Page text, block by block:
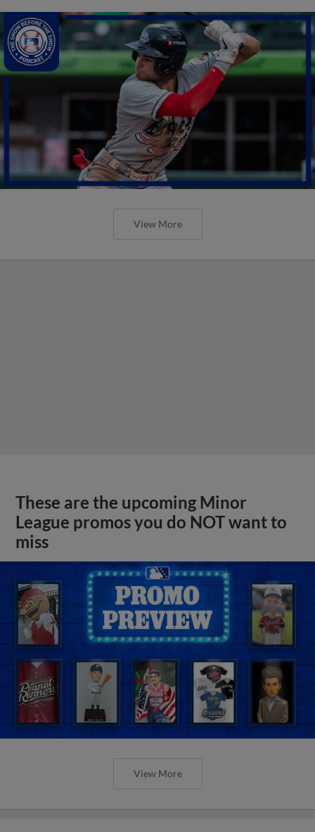
View More
These are the upcoming Minor
League promos you do NOT want to
miss
View More